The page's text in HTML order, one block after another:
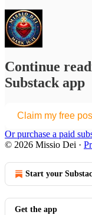
Continue
Substack app
Claim my free
Or purchase a paid
© 2026 Missio Dei ·
Start your
Get the app